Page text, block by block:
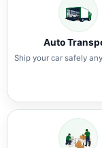
Auto
Ship your car safely